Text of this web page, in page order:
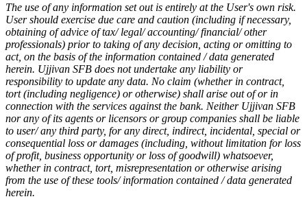
The use of any information set out is entirely at the User's own risk.
User should exercise due care and caution (including if necessary,
obtaining of advice of tax/ legal/ accounting/ financial/ other
professionals) prior to taking of any decision, acting or omitting to
act, on the basis of the information contained / data generated
herein. Ujjivan SFB does not undertake any liability or
responsibility to update any data. No claim (whether in contract,
tort (including negligence) or otherwise) shall arise out of or in
connection with the services against the bank. Neither Ujjivan SFB
nor any of its agents or licensors or group companies shall be liable
to user/ any third party, for any direct, indirect, incidental, special or
consequential loss or damages (including, without limitation for loss
of profit, business opportunity or loss of goodwill) whatsoever,
whether in contract, tort, misrepresentation or otherwise arising
from the use of these tools/ information contained / data generated
herein.